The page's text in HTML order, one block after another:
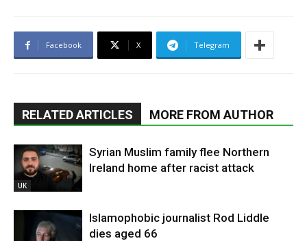
Facebook X Telegram
RELATED ARTICLES MORE FROM AUTHOR
UK
Syrian Muslim family flee Northern
Ireland home after racist attack
Islamophobic journalist Rod Liddle
dies aged 66